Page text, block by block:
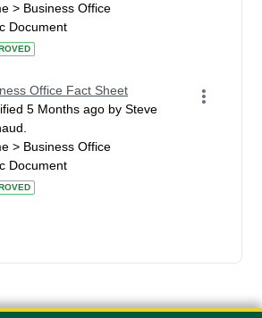
> Business Office
Document
Office Fact Sheet
5 Months ago by Steve
> Business Office
Document